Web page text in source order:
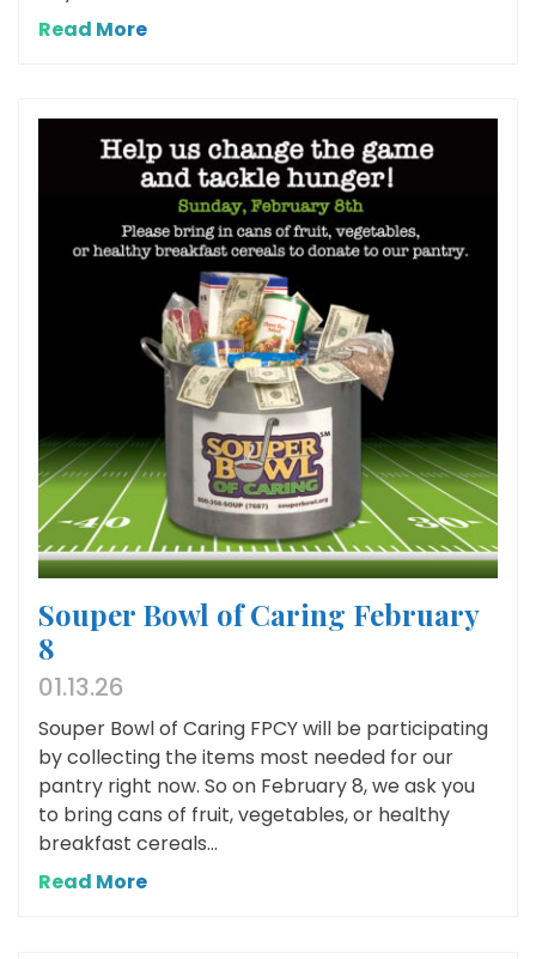
Read More
Souper Bowl of Caring February
8
01.13.26
Souper Bowl of Caring FPCY will be participating
by collecting the items most needed for our
pantry right now. So on February 8, we ask you
to bring cans of fruit, vegetables, or healthy
breakfast cereals...
Read More